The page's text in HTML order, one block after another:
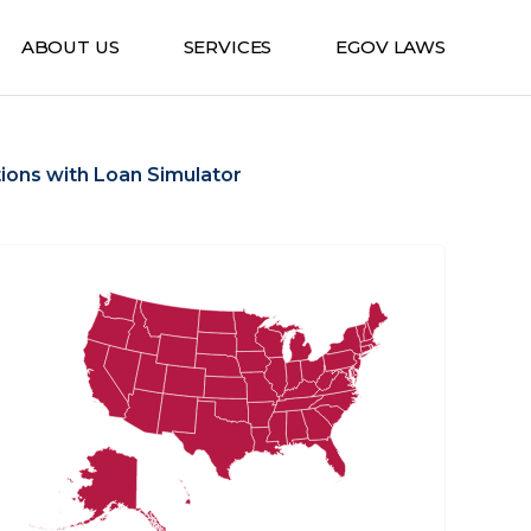
ABOUT US SERVICES EGOV LAWS
with Loan Simulator